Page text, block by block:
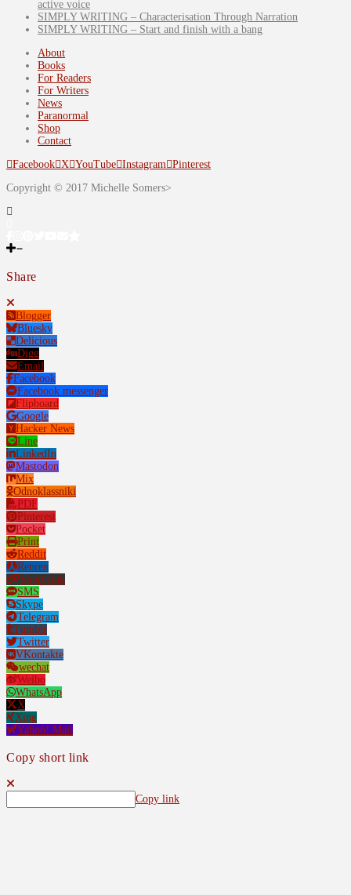
active voice
SIMPLY WRITING – Characterisation Through Narration
SIMPLY WRITING – Start and finish with a bang
About
Books
For Readers
For Writers
News
Paranormal
Shop
Contact
Facebook X YouTube Instagram Pinterest
Copyright © 2017 Michelle Somers>
Share
Blogger
Bluesky
Delicious
Digg
Email
Facebook
Facebook messenger
Flipboard
Google
Hacker News
Line
LinkedIn
Mastodon
Mix
Odnoklassniki
PDF
Pinterest
Pocket
Print
Reddit
Renren
Short link
SMS
Skype
Telegram
Tumblr
Twitter
VKontakte
wechat
Weibo
WhatsApp
X
Xing
Yahoo! Mail
Copy short link
Copy link